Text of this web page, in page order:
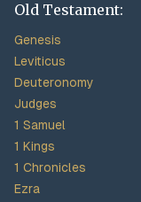
Old Testament:
Genesis
Leviticus
Deuteronomy
Judges
1 Samuel
1 Kings
1 Chronicles
Ezra